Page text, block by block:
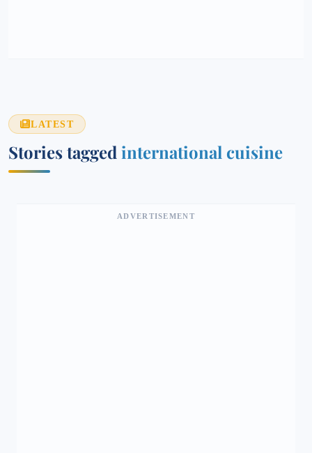
LATEST
Stories tagged international cuisine
ADVERTISEMENT